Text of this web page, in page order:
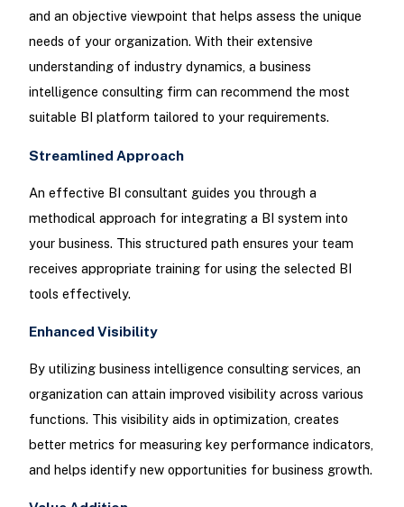
and an objective viewpoint that helps assess the unique
needs of your organization. With their extensive
understanding of industry dynamics, a business
intelligence consulting firm can recommend the most
suitable BI platform tailored to your requirements.
Streamlined Approach
An effective BI consultant guides you through a
methodical approach for integrating a BI system into
your business. This structured path ensures your team
receives appropriate training for using the selected BI
tools effectively.
Enhanced Visibility
By utilizing business intelligence consulting services, an
organization can attain improved visibility across various
functions. This visibility aids in optimization, creates
better metrics for measuring key performance indicators,
and helps identify new opportunities for business growth.